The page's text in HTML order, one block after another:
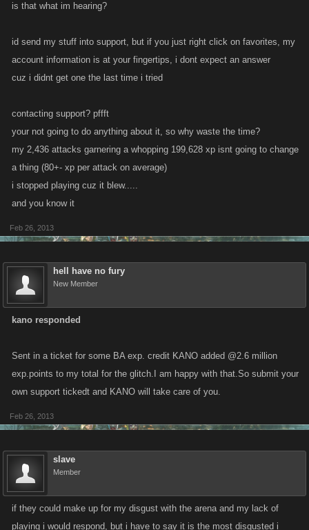
is that what im hearing?
id send my stuff into support, but if you just right click on favorites, my
account information is at your fingertips, i dont expect an answer
cuz i didnt get one the last time i tried
contacting support? pffft
your not going to do anything about it, so why waste the time?
my 2,436 attacks garnering a whopping 199,628 xp isnt going to change
a thing (80+- xp per attack on average)
i stopped playing cuz it blew.....
and you know it
Feb 26, 2013
hell have no fury
New Member
kano responded
Sent in a ticket for some BA exp. credit KANO added @2.6 million
exp.points to my total for the glitch.I am happy with that.So submit your
own support tickedt and KANO will take care of you.
Feb 26, 2013
slave
Member
if they could make up for my disgust with the arena and my lack of
playing i would respond, but i have to say it is the most disgusted i